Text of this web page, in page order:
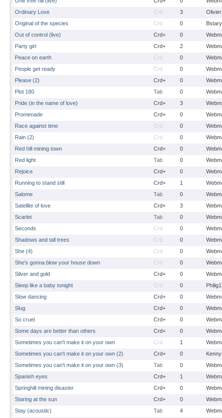
Ordinary Love
Crd 3
Original of the species
Crd 0
Bstary
Out of control (live)
Crd+ 0
Party girl
Crd+ 2
Peace on earth
Crd 0
People get ready
Crd 0
Please (2)
Crd+ 0
Plot 180
Tab 0
Pride (in the name of love)
Crd+ 3
Promenade
Crd+ 0
Race against time
Crd 0
Rain (2)
Crd 0
Red hill mining town
Crd+ 0
Red light
Tab 0
Rejoice
Crd+ 0
Running to stand still
Crd+ 1
Salome
Tab 0
Satellite of love
Crd+ 3
Scarlet
Tab 0
Seconds
Crd 0
Shadows and tall trees
Crd 0
She (4)
Crd 0
She's gonna blow your house down
Crd 0
Silver and gold
Crd+ 0
Sleep like a baby tonight
Crd 0
Slow dancing
Crd+ 0
Slug
Crd+ 0
So cruel
Crd+ 0
Some days are better than others
Crd+ 0
Sometimes you can't make it on your own
Crd 1
Sometimes you can't make it on your own (2)
Crd+ 0
Sometimes you can't make it on your own (3)
Tab 0
Spanish eyes
Crd+ 1
Springhill mining disaster
Crd+ 0
Staring at the sun
Crd+ 0
Stay (acoustic)
Tab 4